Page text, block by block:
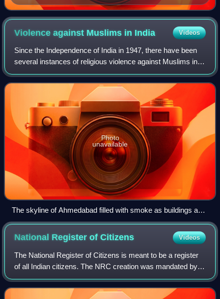
Violence against Muslims in India Videos
Since the Independence of India in 1947, there have been
several instances of religious violence against Muslims in
the country. These incidents often take the form of violent
attacks on Muslims by Hi
Photo
unavailable
The skyline of Ahmedabad filled with smoke as buildings and
shops are set on fire by rioting mobs
National Register ofCitizens Videos
The National Register of Citizens is meant to be a register
of all Indian citizens. The NRC creation was mandated by
the 2003 amendment of the Citizenship Act, 1955. Its
purpose is to document all the